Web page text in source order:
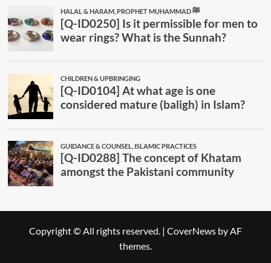
Copyright © All rights reserved. | CoverNews by AF
themes.